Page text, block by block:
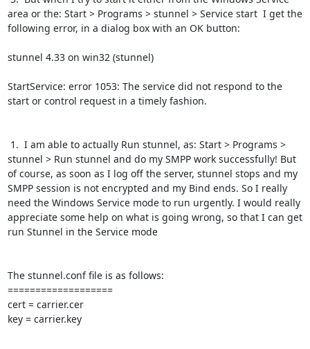
area or the: Start > Programs > stunnel > Service start  I get the
following error, in a dialog box with an OK button:
stunnel 4.33 on win32 (stunnel)
StartService: error 1053: The service did not respond to the
start or control request in a timely fashion.
stunnel > Run stunnel and do my SMPP work successfully! But
of course, as soon as I log off the server, stunnel stops and my
SMPP session is not encrypted and my Bind ends. So I really
need the Windows Service mode to run urgently. I would really
appreciate some help on what is going wrong, so that I can get
run Stunnel in the Service mode
The stunnel.conf file is as follows:
===================
cert = carrier.cer
key = carrier.key